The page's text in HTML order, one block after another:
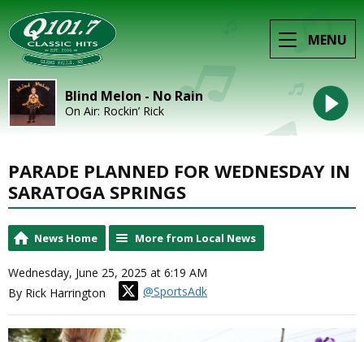
MENU
Blind Melon - No Rain
On Air: Rockin’ Rick
PARADE PLANNED FOR WEDNESDAY IN
SARATOGA SPRINGS
News Home More from Local News
Wednesday, June 25, 2025 at 6:19 AM
By Rick Harrington
@SportsAdk